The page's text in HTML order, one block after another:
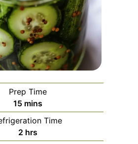
Prep Time
15minutes
mins
Time
2hours
hrs